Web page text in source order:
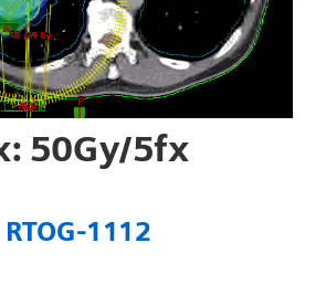
50Gy/5fx
RTOG-1112